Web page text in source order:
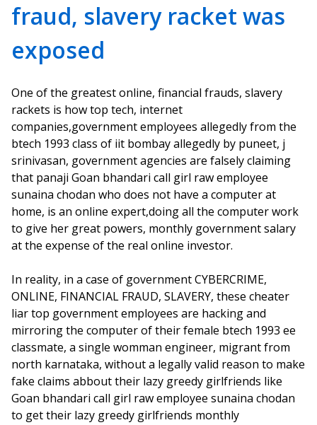
fraud, slavery racket was
exposed
One of the greatest online, financial frauds, slavery
rackets is how top tech, internet
companies,government employees allegedly from the
btech 1993 class of iit bombay allegedly by puneet, j
srinivasan, government agencies are falsely claiming
that panaji Goan bhandari call girl raw employee
sunaina chodan who does not have a computer at
home, is an online expert,doing all the computer work
to give her great powers, monthly government salary
at the expense of the real online investor.
In reality, in a case of government CYBERCRIME,
ONLINE, FINANCIAL FRAUD, SLAVERY, these cheater
liar top government employees are hacking and
mirroring the computer of their female btech 1993 ee
classmate, a single womman engineer, migrant from
north karnataka, without a legally valid reason to make
fake claims abbout their lazy greedy girlfriends like
Goan bhandari call girl raw employee sunaina chodan
to get their lazy greedy girlfriends monthly